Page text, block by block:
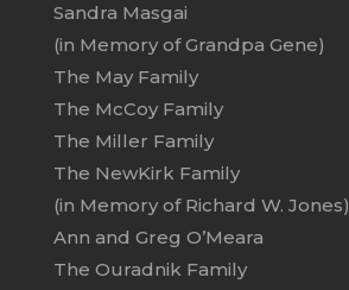
Sandra Masgai
(in Memory of Grandpa Gene)
The May Family
The McCoy Family
The Miller Family
The NewKirk Family
(in Memory of Richard W. Jones)
Ann and Greg O’Meara
The Ouradnik Family